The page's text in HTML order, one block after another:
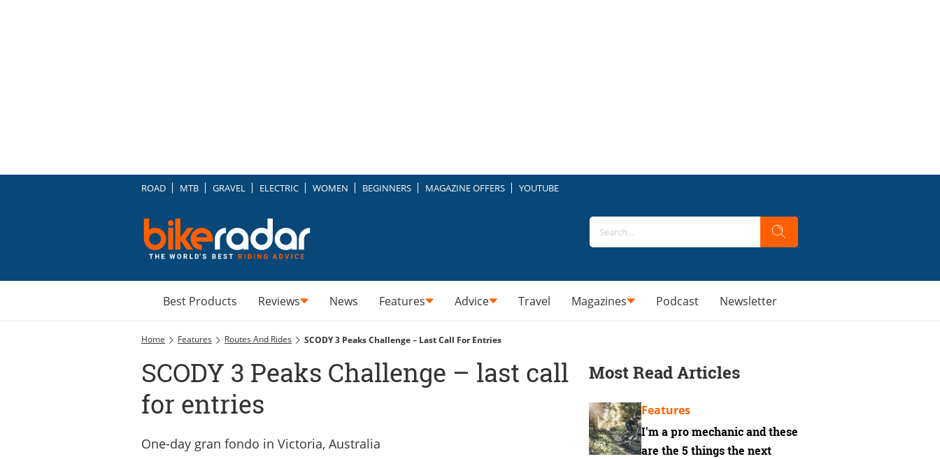
ROAD MTB GRAVEL ELECTRIC WOMEN BEGINNERS MAGAZINE OFFERS YOUTUBE
Best Products Reviews News Features Advice Travel Magazines Podcast Newsletter
Home Features Routes And Rides SCODY 3 Peaks Challenge – Last Call For Entries
SCODY 3 Peaks Challenge – last call
for entries
One-day gran fondo in Victoria, Australia
Most Read Articles
I'm a pro mechanic and these
are the 5 things the next
Features